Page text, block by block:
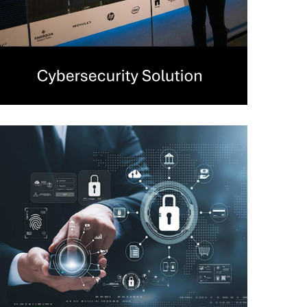
Secure Web Gateway
CYBERSECURITY